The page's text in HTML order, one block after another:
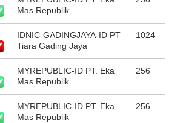
Mas Republik
IDNIC-GADINGJAYA-ID PT
Tiara Gading Jaya
1024
MYREPUBLIC-ID PT. Eka
Mas Republik
256
MYREPUBLIC-ID PT. Eka
Mas Republik
256